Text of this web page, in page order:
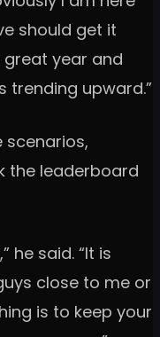
should get it
great year and
trending upward.”
scenarios,
the leaderboard
he said. “It is
close to me or
is to keep your